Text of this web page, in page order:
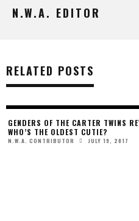
N.W.A. EDITOR
RELATED POSTS
GENDERS OF THE CARTER TWINS
WHO’S THE OLDEST CUTIE?
N.W.A. CONTRIBUTOR JULY 19, 2017